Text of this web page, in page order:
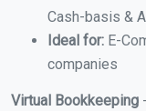
Cash-basis &
Ideal for: E-
companies
Virtual Bookkeeping